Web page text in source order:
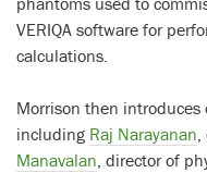
VERIQA software for
calculations.
Morrison then
including Raj Narayanan,
Manavalan, director of